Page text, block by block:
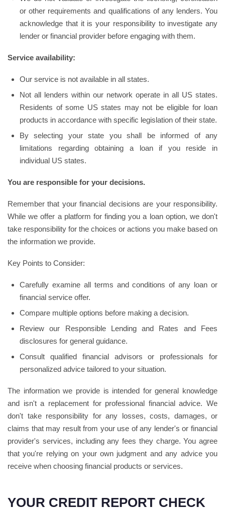
or other requirements and qualifications of any lenders. You
acknowledge that it is your responsibility to investigate any
lender or financial provider before engaging with them.
Service availability:
Our service is not available in all states.
Not all lenders within our network operate in all US states.
Residents of some US states may not be eligible for loan
products in accordance with specific legislation of their state.
By selecting your state you shall be informed of any
limitations regarding obtaining a loan if you reside in
individual US states.
You are responsible for your decisions.
Remember that your financial decisions are your responsibility.
While we offer a platform for finding you a loan option, we don't
take responsibility for the choices or actions you make based on
the information we provide.
Key Points to Consider:
Carefully examine all terms and conditions of any loan or
financial service offer.
Compare multiple options before making a decision.
Review our Responsible Lending and Rates and Fees
disclosures for general guidance.
Consult qualified financial advisors or professionals for
personalized advice tailored to your situation.
The information we provide is intended for general knowledge
and isn't a replacement for professional financial advice. We
don't take responsibility for any losses, costs, damages, or
claims that may result from your use of any lender's or financial
provider's services, including any fees they charge. You agree
that you're relying on your own judgment and any advice you
receive when choosing financial products or services.
YOUR CREDIT REPORT CHECK